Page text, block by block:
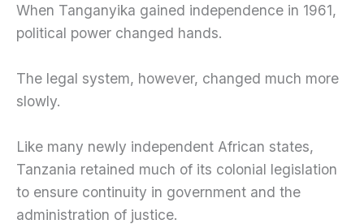
When Tanganyika gained independence in 1961,
political power changed hands.
The legal system, however, changed much more
slowly.
Like many newly independent African states,
Tanzania retained much of its colonial legislation
to ensure continuity in government and the
administration of justice.